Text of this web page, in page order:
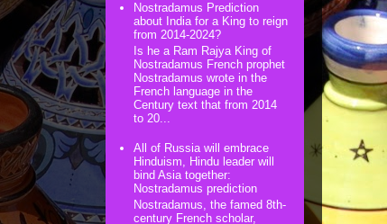
Nostradamus Prediction
about India for a King to reign
from 2014-2024?
Is he a Ram Rajya King of
Nostradamus French prophet
Nostradamus wrote in the
French language in the
Century text that from 2014
to 20...
All of Russia will embrace
Hinduism, Hindu leader will
bind Asia together:
Nostradamus prediction
Nostradamus, the famed 8th-
century French scholar,